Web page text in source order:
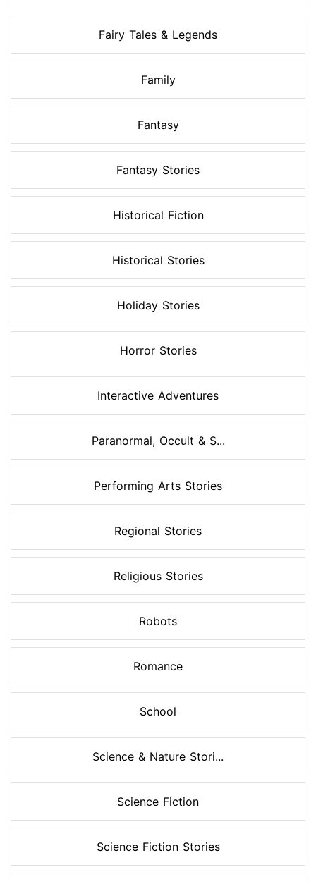
Fairy Tales & Legends
Family
Fantasy
Fantasy Stories
Historical Fiction
Historical Stories
Holiday Stories
Horror Stories
Interactive Adventures
Paranormal, Occult & S...
Performing Arts Stories
Regional Stories
Religious Stories
Robots
Romance
School
Science & Nature Stori...
Science Fiction
Science Fiction Stories